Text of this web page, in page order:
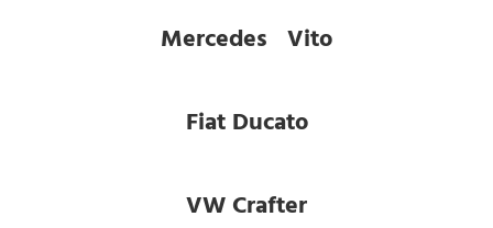
Mercedes Vito
Fiat Ducato
VW Crafter